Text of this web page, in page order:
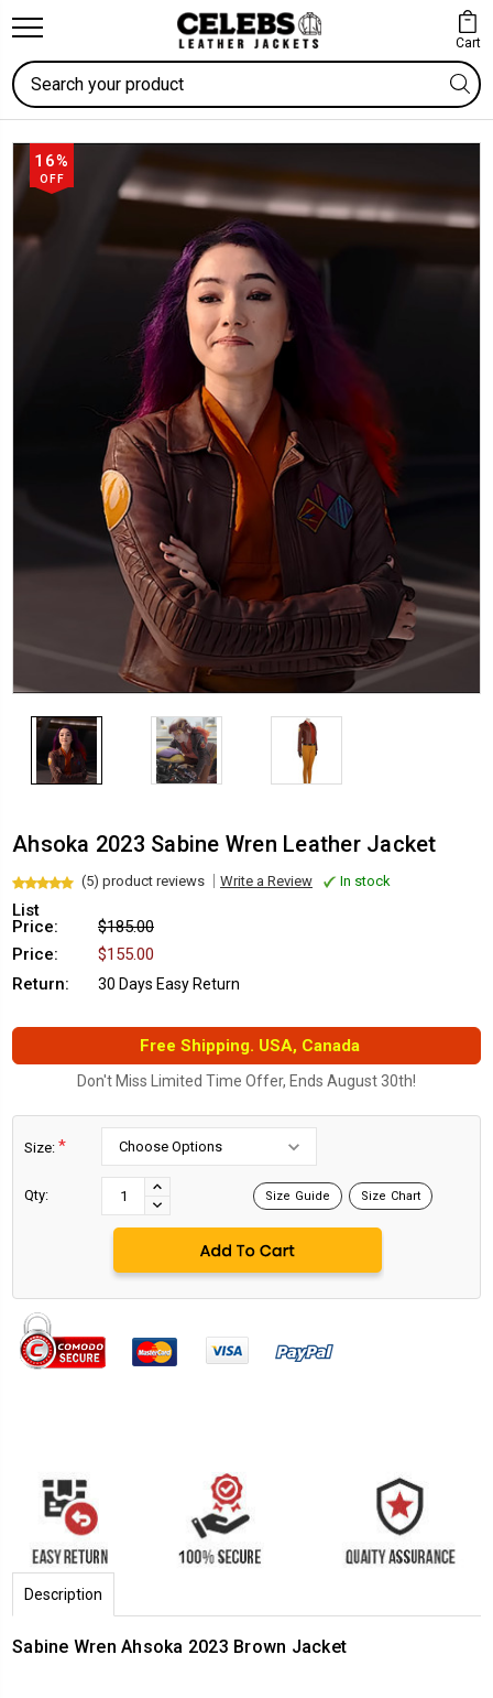
Cart
Search
16%
OFF
Ahsoka 2023 Sabine Wren Leather Jacket
(5) product reviews Write a Review In stock
List
Price:
$185.00
Price:
$155.00
Return:
30 Days Easy Return
Free Shipping. USA, Canada
Don't Miss Limited Time Offer, Ends August 30th!
Size: *
Qty:
INCREASE
QUANTITY:
DECREASE
QUANTITY:
Size Guide Size Chart
Description
Sabine Wren Ahsoka 2023 Brown Jacket